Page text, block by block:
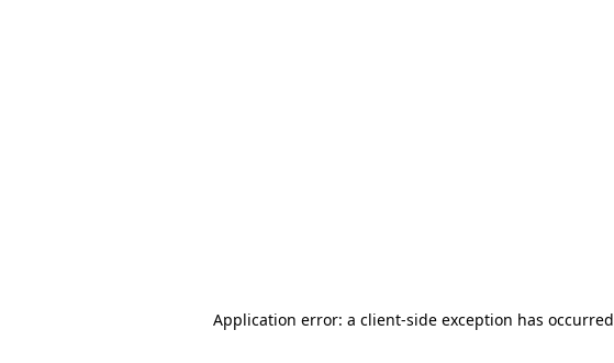
Application error: a client-side exception has occurred